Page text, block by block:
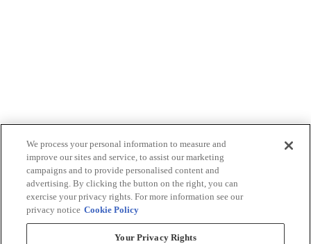
We process your personal information to measure and
improve our sites and service, to assist our marketing
campaigns and to provide personalised content and
advertising. By clicking the button on the right, you can
exercise your privacy rights. For more information see our
privacy notice Cookie Policy
Your Privacy Rights